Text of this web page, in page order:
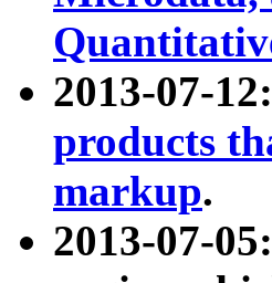
2013-07-
products
markup.
2013-07-